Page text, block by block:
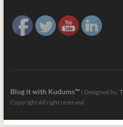
Blog it with Kudums™| Designed by:
Copyright All right reserved